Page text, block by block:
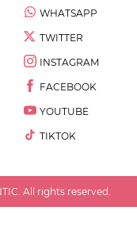
WHATSAPP
TWITTER
INSTAGRAM
FACEBOOK
YOUTUBE
TIKTOK
All rights reserved.